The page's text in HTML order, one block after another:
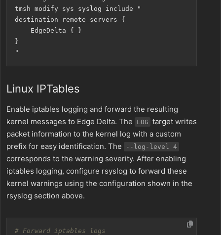
tmsh modify sys syslog include "
destination remote_servers {
    EdgeDelta { }
}
Linux IPTables
Enable iptables logging and forward the resulting
kernel messages to Edge Delta. The
LOG target writes
packet information to the kernel log with a custom
prefix for easy identification. The
--log-level 4
corresponds to the warning severity. After enabling
iptables logging, configure rsyslog to forward these
kernel warnings using the configuration shown in the
rsyslog section above.
# Forward iptables logs